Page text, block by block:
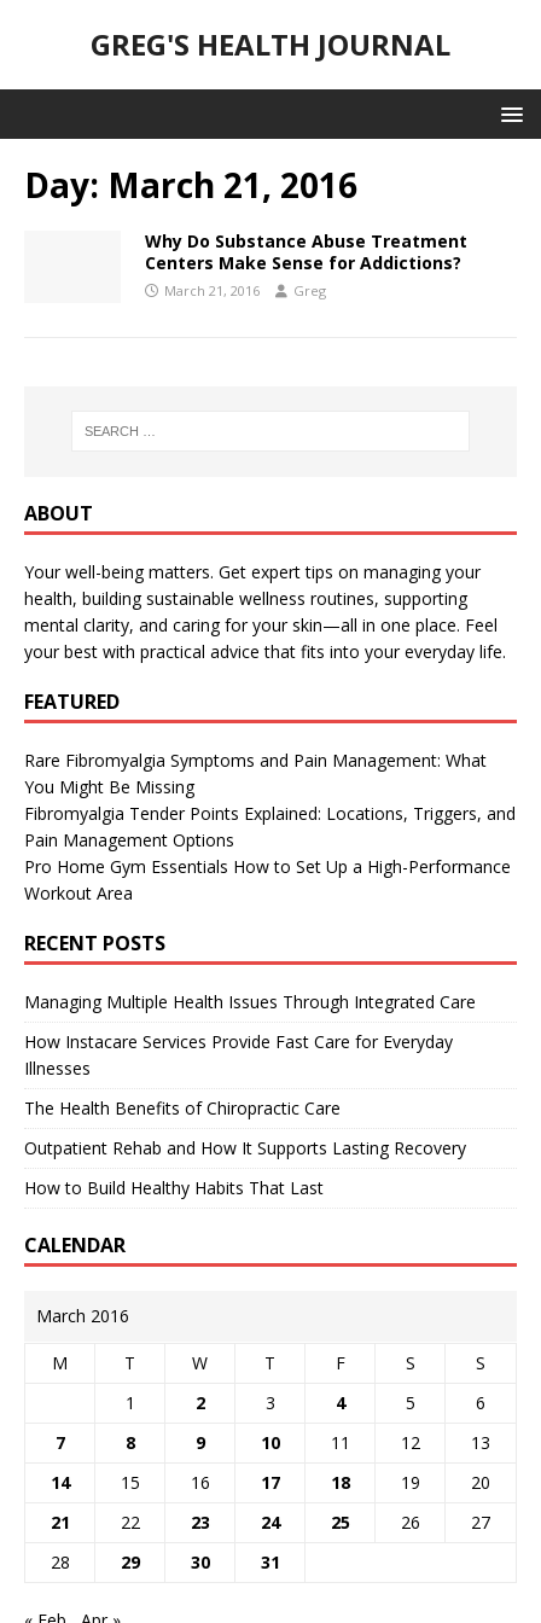
GREG'S HEALTH JOURNAL
Day: March 21, 2016
Why Do Substance Abuse Treatment
Centers Make Sense for Addictions?
March 21, 2016 Greg
ABOUT
Your well-being matters. Get expert tips on managing your
health, building sustainable wellness routines, supporting
mental clarity, and caring for your skin—all in one place. Feel
your best with practical advice that fits into your everyday life.
FEATURED
Rare Fibromyalgia Symptoms and Pain Management: What
You Might Be Missing
Fibromyalgia Tender Points Explained: Locations, Triggers, and
Pain Management Options
Pro Home Gym Essentials How to Set Up a High-Performance
Workout Area
RECENT POSTS
Managing Multiple Health Issues Through Integrated Care
How Instacare Services Provide Fast Care for Everyday
Illnesses
The Health Benefits of Chiropractic Care
Outpatient Rehab and How It Supports Lasting Recovery
How to Build Healthy Habits That Last
CALENDAR
March 2016
M T W T F S
S
1
2 3 4 5
6
7
8 9 10 11 12
13
14
15 16 17 18 19
20
21
22 23 24 25 26
27
28
29 30 31